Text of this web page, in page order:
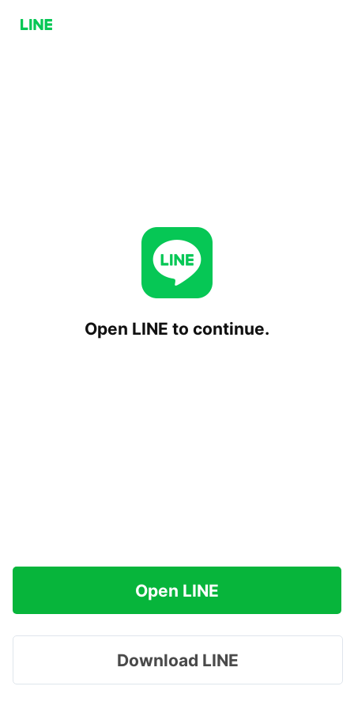
Open LINE to continue.
Open LINE
Download LINE